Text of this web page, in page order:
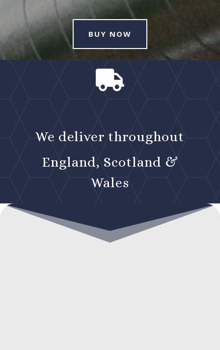
BUY NOW

We deliver throughout
England, Scotland &
Wales